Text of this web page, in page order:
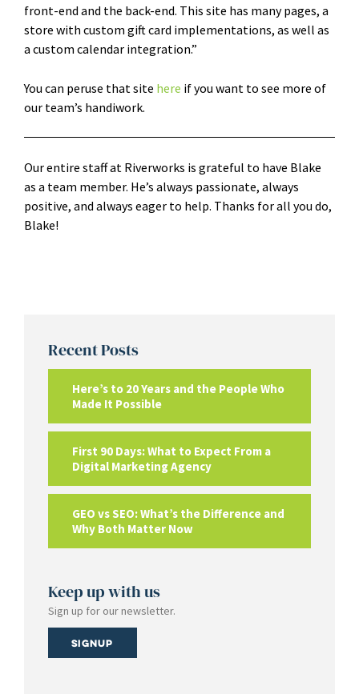
front-end and the back-end. This site has many pages, a
store with custom gift card implementations, as well as
a custom calendar integration.”
You can peruse that site here if you want to see more of
our team’s handiwork.
Our entire staff at Riverworks is grateful to have Blake
as a team member. He’s always passionate, always
positive, and always eager to help. Thanks for all you do,
Blake!
Recent Posts
Here’s to 20 Years and the People Who
Made It Possible
First 90 Days: What to Expect From a
Digital Marketing Agency
GEO vs SEO: What’s the Difference and
Why Both Matter Now
Keep up with us
Sign up for our newsletter.
Signup